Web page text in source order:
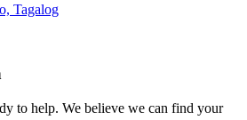
Tagalog
to help. We believe we can find your